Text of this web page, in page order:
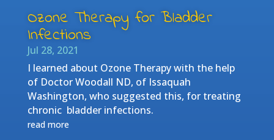
Ozone Therapy for Bladder
Infections
Jul 28, 2021
I learned about Ozone Therapy with the help
of Doctor Woodall ND, of Issaquah
Washington, who suggested this, for treating
chronic bladder infections.
read more